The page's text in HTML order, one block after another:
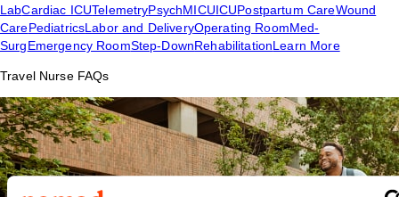
LabCardiac ICUTelemetryPsychMICUICUPostpartum CareWound
CarePediatricsLabor and DeliveryOperating RoomMed-
SurgEmergency RoomStep-DownRehabilitationLearn More
Travel Nurse FAQs